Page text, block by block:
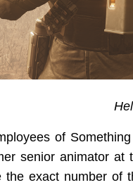
of
senior animator at
the exact number of